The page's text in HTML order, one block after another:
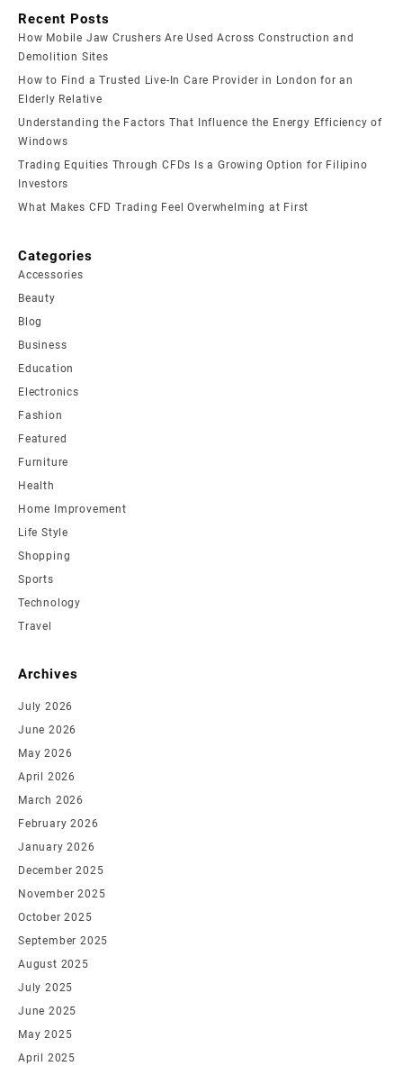
Recent Posts
How Mobile Jaw Crushers Are Used Across Construction and
Demolition Sites
How to Find a Trusted Live-In Care Provider in London for an
Elderly Relative
Understanding the Factors That Influence the Energy Efficiency of
Windows
Trading Equities Through CFDs Is a Growing Option for Filipino
Investors
What Makes CFD Trading Feel Overwhelming at First
Categories
Accessories
Beauty
Blog
Business
Education
Electronics
Fashion
Featured
Furniture
Health
Home Improvement
Life Style
Shopping
Sports
Technology
Travel
Archives
July 2026
June 2026
May 2026
April 2026
March 2026
February 2026
January 2026
December 2025
November 2025
October 2025
September 2025
August 2025
July 2025
June 2025
May 2025
April 2025